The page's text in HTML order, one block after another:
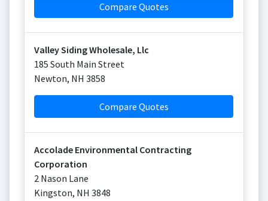
Compare Quotes
Valley Siding Wholesale, Llc
185 South Main Street
Newton, NH 3858
Compare Quotes
Accolade Environmental Contracting
Corporation
2 Nason Lane
Kingston, NH 3848